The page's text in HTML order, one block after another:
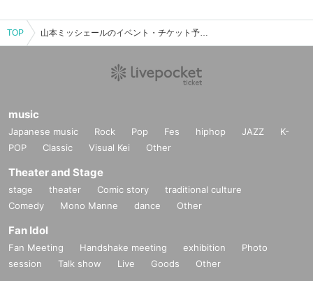
TOP 山本ミッシェールのイベント・チケット予約・購入・販売情報一覧
music
Japanese music Rock Pop Fes hiphop JAZZ
K-
POP
Classic Visual Kei Other
Theater and Stage
stage theater Comic story
traditional culture
Comedy
Mono Manne dance Other
Fan Idol
Fan Meeting Handshake meeting exhibition
Photo
session
Talk show Live Goods Other